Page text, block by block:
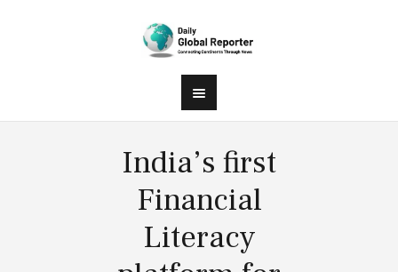
India’s first
Financial
Literacy